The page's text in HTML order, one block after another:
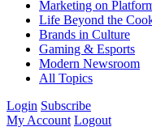
Marketing on
Life Beyond the
Brands in Culture
Gaming & Esports
Modern Newsroom
All Topics
Login Subscribe
My Account Logout